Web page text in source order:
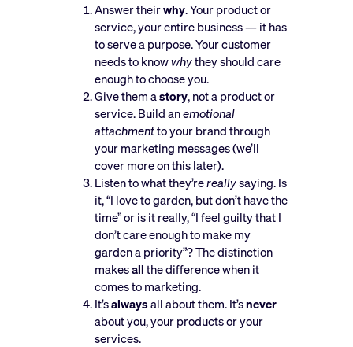
Answer theirwhy. Your product or
service, your entire business — it has
to serve a purpose. Your customer
needs to knowwhythey should care
enough to choose you.
Give them a story, not a product or
service. Build anemotional
attachmentto your brand through
your marketing messages (we’ll
cover more on this later).
Listen to what they’rereallysaying. Is
it, “I love to garden, but don’t have the
time” or is it really, “I feel guilty that I
don’t care enough to make my
garden a priority”? The distinction
makesall the difference when it
comes to marketing.
It’salwaysall about them. It’snever
about you, your products or your
services.